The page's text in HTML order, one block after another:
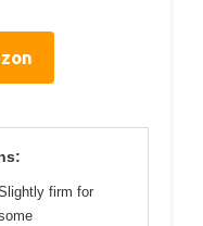
firm for